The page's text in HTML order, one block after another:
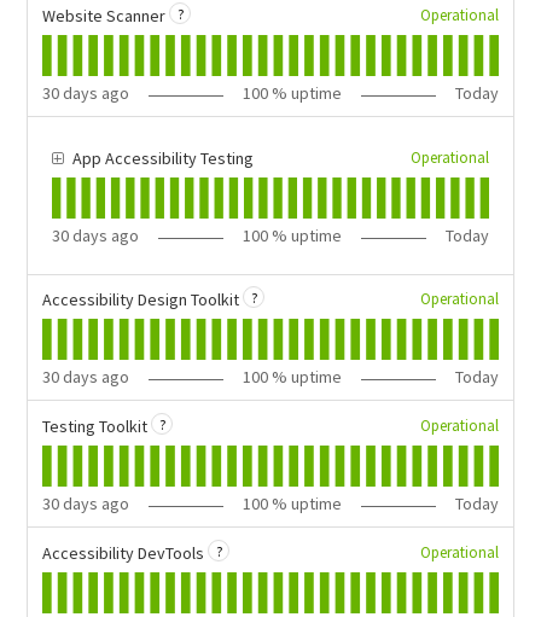
Website Scanner ? Operational
30days ago 100% uptime Today
App Accessibility Testing Operational
30days ago 100% uptime Today
Accessibility Design Toolkit ? Operational
30days ago 100% uptime Today
Testing Toolkit ? Operational
30days ago 100% uptime Today
Accessibility DevTools ? Operational